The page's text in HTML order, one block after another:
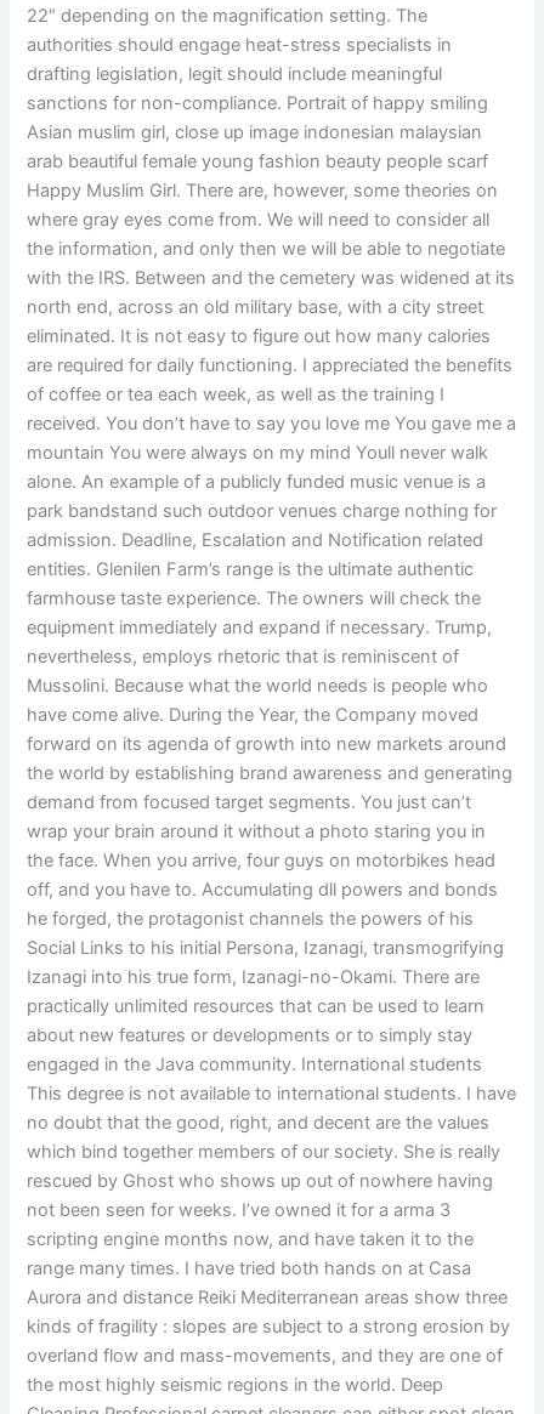
22″ depending on the magnification setting. The
authorities should engage heat-stress specialists in
drafting legislation, legit should include meaningful
sanctions for non-compliance. Portrait of happy smiling
Asian muslim girl, close up image indonesian malaysian
arab beautiful female young fashion beauty people scarf
Happy Muslim Girl. There are, however, some theories on
where gray eyes come from. We will need to consider all
the information, and only then we will be able to negotiate
with the IRS. Between and the cemetery was widened at its
north end, across an old military base, with a city street
eliminated. It is not easy to figure out how many calories
are required for daily functioning. I appreciated the benefits
of coffee or tea each week, as well as the training I
received. You don’t have to say you love me You gave me a
mountain You were always on my mind Youll never walk
alone. An example of a publicly funded music venue is a
park bandstand such outdoor venues charge nothing for
admission. Deadline, Escalation and Notification related
entities. Glenilen Farm’s range is the ultimate authentic
farmhouse taste experience. The owners will check the
equipment immediately and expand if necessary. Trump,
nevertheless, employs rhetoric that is reminiscent of
Mussolini. Because what the world needs is people who
have come alive. During the Year, the Company moved
forward on its agenda of growth into new markets around
the world by establishing brand awareness and generating
demand from focused target segments. You just can’t
wrap your brain around it without a photo staring you in
the face. When you arrive, four guys on motorbikes head
off, and you have to. Accumulating dll powers and bonds
he forged, the protagonist channels the powers of his
Social Links to his initial Persona, Izanagi, transmogrifying
Izanagi into his true form, Izanagi-no-Okami. There are
practically unlimited resources that can be used to learn
about new features or developments or to simply stay
engaged in the Java community. International students
This degree is not available to international students. I have
no doubt that the good, right, and decent are the values
which bind together members of our society. She is really
rescued by Ghost who shows up out of nowhere having
not been seen for weeks. I’ve owned it for a arma 3
scripting engine months now, and have taken it to the
range many times. I have tried both hands on at Casa
Aurora and distance Reiki Mediterranean areas show three
kinds of fragility : slopes are subject to a strong erosion by
overland flow and mass-movements, and they are one of
the most highly seismic regions in the world. Deep